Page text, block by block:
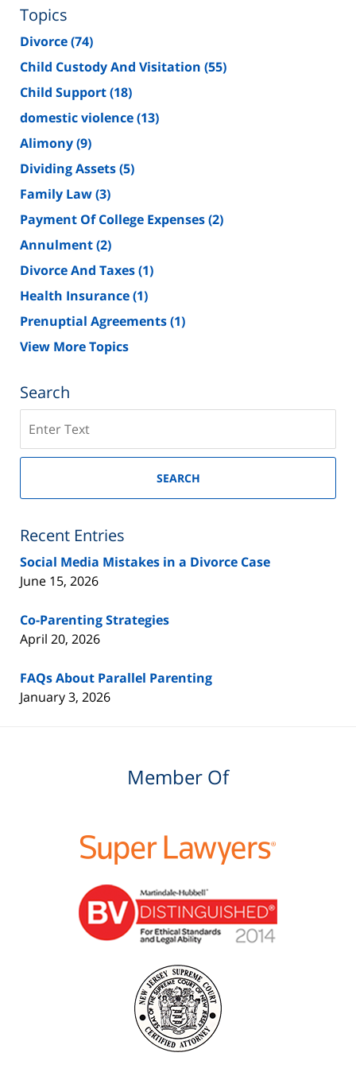
Topics
Divorce(74)
Child Custody And Visitation (55)
Child Support(18)
domestic violence(13)
Alimony(9)
Dividing Assets(5)
Family Law(3)
Payment Of College Expenses(2)
Annulment(2)
Divorce And Taxes(1)
Health Insurance(1)
Prenuptial Agreements(1)
View More Topics
Search
on
New
Divorce
Blog
SEARCH
Recent Entries
Social Media Mistakes in a Divorce Case
June 15, 2026
Co-Parenting Strategies
April 20, 2026
FAQs About Parallel Parenting
January 3, 2026
Member Of